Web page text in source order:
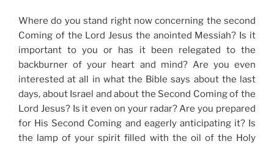
Where do you stand right now concerning the second
Coming of the Lord Jesus the anointed Messiah? Is it
important to you or has it been relegated to the
backburner of your heart and mind? Are you even
interested at all in what the Bible says about the last
days, about Israel and about the Second Coming of the
Lord Jesus? Is it even on your radar? Are you prepared
for His Second Coming and eagerly anticipating it? Is
the lamp of your spirit filled with the oil of the Holy